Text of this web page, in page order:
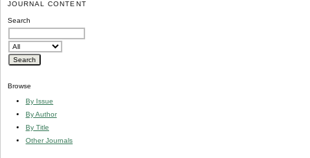
JOURNAL CONTENT
Search
Browse
By Issue
By Author
By Title
Other Journals